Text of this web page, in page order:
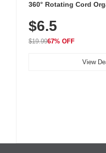
360° Rotating Cord
Nightstand, Wall, Car &
$6.5
$19.9967% OFF
View